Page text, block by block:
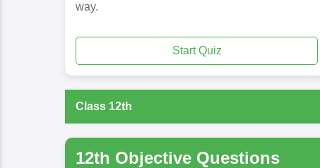
way.
Start Quiz
Class 12th
12th Objective Questions